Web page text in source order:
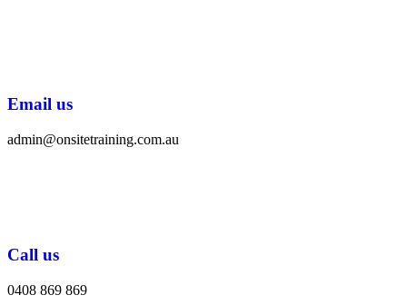
Email us
admin@onsitetraining.com.au
Call us
0408 869 869